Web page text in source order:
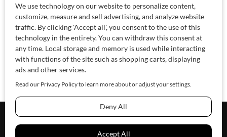
Contact Us Sponsor
© 2026 SAWoman.comWebsite by Innov8 Place